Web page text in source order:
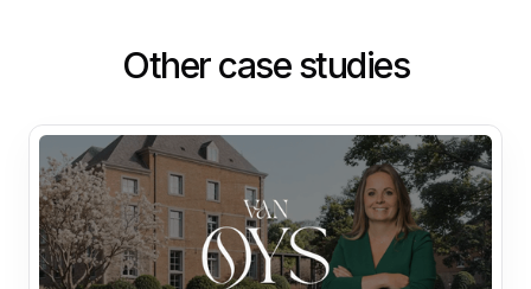
Other case studies